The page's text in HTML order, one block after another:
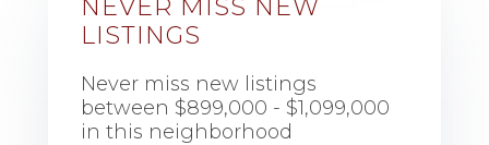
NEVER MISS NEW
LISTINGS
Never miss new listings
between $899,000 - $1,099,000
in this neighborhood